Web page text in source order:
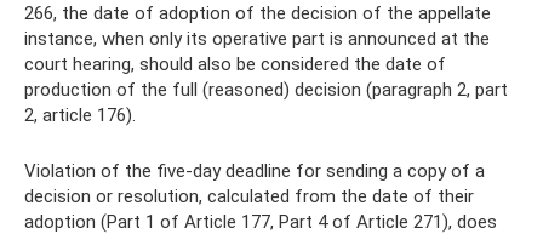
266, the date of adoption of the decision of the appellate
instance, when only its operative part is announced at the
court hearing, should also be considered the date of
production of the full (reasoned) decision (paragraph 2, part
2, article 176).
Violation of the five-day deadline for sending a copy of a
decision or resolution, calculated from the date of their
adoption (Part 1 of Article 177, Part 4 of Article 271), does